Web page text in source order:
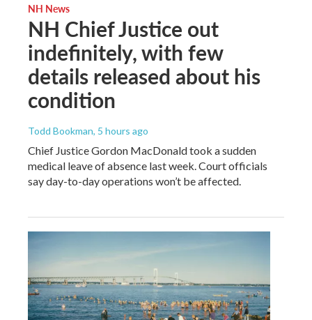
NH News
NH Chief Justice out
indefinitely, with few
details released about his
condition
Todd Bookman, 5 hours ago
Chief Justice Gordon MacDonald took a sudden
medical leave of absence last week. Court officials
say day-to-day operations won’t be affected.